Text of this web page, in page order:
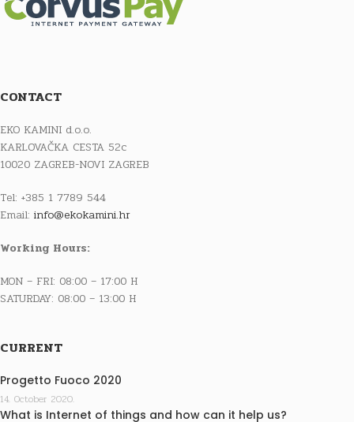
CONTACT
EKO KAMINI d.o.o.
KARLOVAČKA CESTA 52c
10020 ZAGREB-NOVI ZAGREB
Tel: +385 1 7789 544
Email: info@ekokamini.hr
Working Hours:
MON – FRI: 08:00 – 17:00 H
SATURDAY: 08:00 – 13:00 H
CURRENT
Progetto Fuoco 2020
14. October 2020.
What is Internet of things and how can it help us?